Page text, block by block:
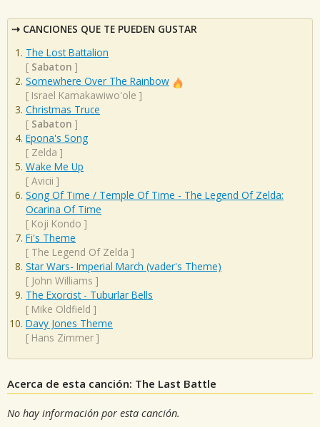
CANCIONES QUE TE PUEDEN GUSTAR
The Lost Battalion
[ Sabaton ]
Somewhere Over The Rainbow
[ Israel Kamakawiwo'ole ]
Christmas Truce
[ Sabaton ]
Epona's Song
[ Zelda ]
Wake Me Up
[ Avicii ]
Song Of Time / Temple Of Time - The Legend Of Zelda:
Ocarina Of Time
[ Koji Kondo ]
Fi's Theme
[ The Legend Of Zelda ]
Star Wars- Imperial March (vader's Theme)
[ John Williams ]
The Exorcist - Tuburlar Bells
[ Mike Oldfield ]
Davy Jones Theme
[ Hans Zimmer ]
Acerca de esta canción: The Last Battle
No hay información por esta canción.